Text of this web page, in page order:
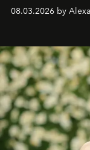
08.03.2026 by